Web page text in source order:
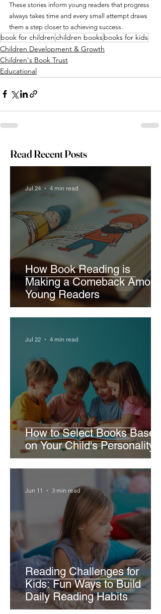
These stories inform young readers that progress
always takes time and every small attempt draws
them a step closer to achieving success.
book for childrenchildren booksbooks for kids
Children Development & Growth
Children's Book Trust
Educational
Read Recent Posts
How Book Reading is
Making a Comeback Among
Young Readers
Jul 24 4 min read
How to Select Books Based
on Your Child's Personality
Jul 22 4 min read
Reading Challenges for
Kids: Fun Ways to Build
Daily Reading Habits
Jun 11 3 min read